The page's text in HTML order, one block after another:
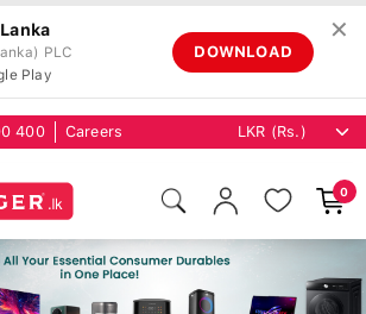
PLC
Play
DOWNLOAD
✕
400 Careers
0